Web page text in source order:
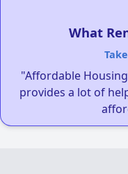
What
"Affordable
provides a lot of